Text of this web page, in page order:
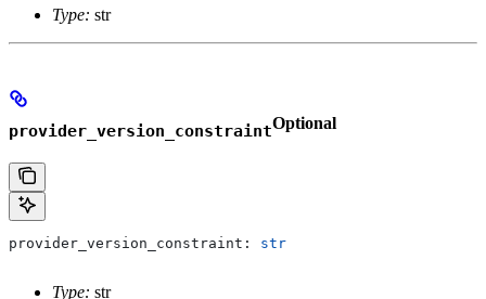
Type: str
provider_version_constraintOptional
provider_version_constraint: str
Type: str